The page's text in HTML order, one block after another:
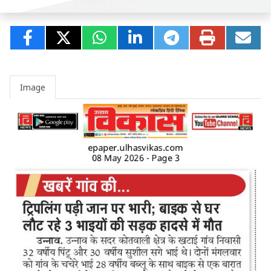
Image